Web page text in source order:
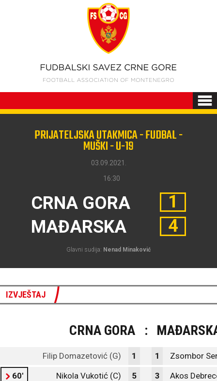
PRIJATELJSKA UTAKMICA - FUDBAL -
MUŠKI - U-19
03.09.2021.
16:30
CRNA GORA
MAĐARSKA
1
4
Glavni sudija: Nenad Minaković
IZVJEŠTAJ
CRNA GORA :
Filip Domazetović (G) 1 1 Zsombor
60' Nikola Vukotić (C) 5 3 Akos